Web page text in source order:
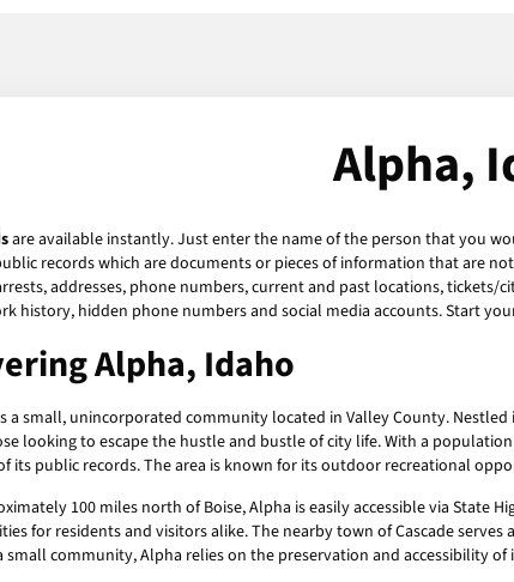
Alpha,
are available instantly. Just enter the name of the person that you
records which are documents or pieces of information that are
addresses, phone numbers, current and past locations,
history, hidden phone numbers and social media accounts. Start
Alpha, Idaho
a small, unincorporated community located in Valley County.
looking to escape the hustle and bustle of city life. With a
its public records. The area is known for its outdoor recreational
100 miles north of Boise, Alpha is easily accessible via State
for residents and visitors alike. The nearby town of Cascade
small community, Alpha relies on the preservation and accessibility of